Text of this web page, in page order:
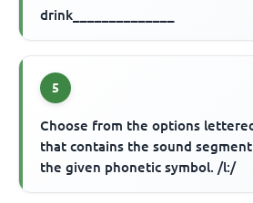
drink______________
5
Choose from the options
that contains the sound
the given phonetic symbol. /l:/